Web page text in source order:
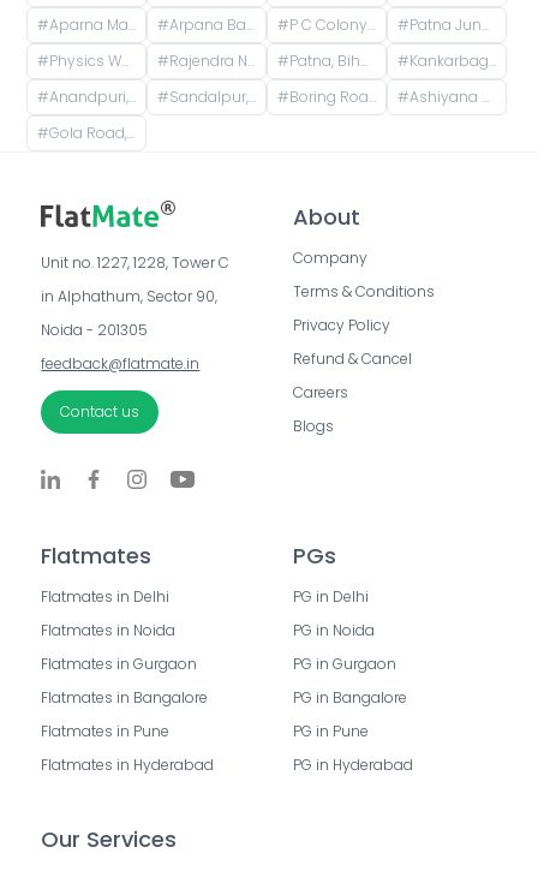
#Aparna Mansion, near Uday ji ka khata, Khalilpura, Birla Colony, Phulwari Sharif, Patna, Bihar, India #Arpana Bank Colony, Phase 2, Kaliket Nagar, Danapur, Patna, Bihar, India #P C Colony, Kankarbagh, Patna, Bihar, India #Patna Junction railway station, New Market Station Road, Fraser Road Area, Patna, Bihar, India
#Physics Wallah Vidyapeeth Coaching Center Patna Iskcon | IIT JEE, NEET & Foundation Classes, Infront of Iskcon Temple, Buddh Marg, Budh Vihar, Fraser Road Area, Patna, Bihar, India #Rajendra Nagar Terminal Retiring Room, Rajendranagar Terminal FOB, Rajendra Nagar, Patna, Bihar, India #Patna, Bihar, India #Kankarbagh, Patna, Bihar, India
#Anandpuri, Patna, Bihar, India #Sandalpur, Patna, Bihar, India #Boring Road, New Patliputra Colony, Patliputra Colony, Patna, Bihar, India #Ashiyana Nagar, Rukanpura, Patna, Bihar, India
#Gola Road, Shri Krishna Puram, Danapur, Bihar, India
Unit no. 1227, 1228, Tower C
in Alphathum, Sector 90,
Noida - 201305
feedback@flatmate.in
Contact us
About
Company
Terms & Conditions
Privacy Policy
Refund & Cancel
Careers
Blogs
Flatmates
Flatmates in Delhi
Flatmates in Noida
Flatmates in Gurgaon
Flatmates in Bangalore
Flatmates in Pune
Flatmates in Hyderabad
PGs
PG in Delhi
PG in Noida
PG in Gurgaon
PG in Bangalore
PG in Pune
PG in Hyderabad
Our Services